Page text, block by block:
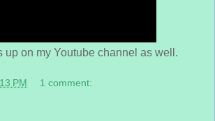
up on my Youtube channel as well.
PM 1 comment: